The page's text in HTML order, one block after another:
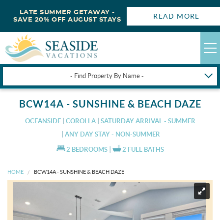
- Find Property By Name -
HAPPYSTAYS
GUEST LOGIN
OBX VACATION RENTALS
LATE SUMMER GETAWAY -
SAVE 20% OFF AUGUST STAYS
READ MORE
BCW14A - SUNSHINE & BEACH DAZE
OCEANSIDE COROLLA
SATURDAY ARRIVAL - SUMMER
ANY DAY STAY - NON-SUMMER
2 BEDROOMS 2 FULL BATHS
HOME BCW14A - SUNSHINE & BEACH DAZE